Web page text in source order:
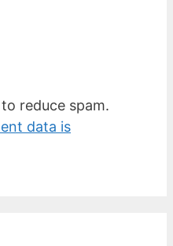
reduce spam.
data is